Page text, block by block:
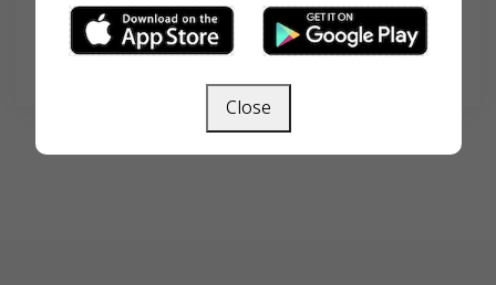
SEARCH
Close